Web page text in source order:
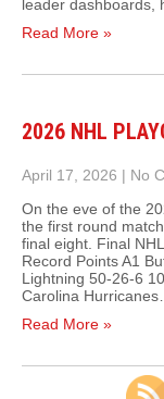
leader dashboards,
Read More »
2026 NHL
April 17, 2026 | No
On the eve of the
the first round
final eight. Final
Record Points A1
Lightning 50‑26‑6
Carolina Hurricanes…
Read More »